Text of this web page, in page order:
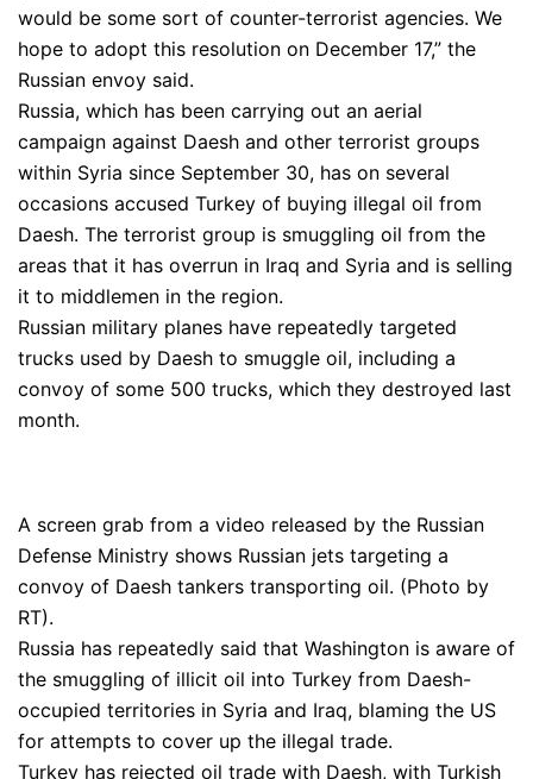
would be some sort of counter-terrorist agencies. We
hope to adopt this resolution on December 17,” the
Russian envoy said.
Russia, which has been carrying out an aerial
campaign against Daesh and other terrorist groups
within Syria since September 30, has on several
occasions accused Turkey of buying illegal oil from
Daesh. The terrorist group is smuggling oil from the
areas that it has overrun in Iraq and Syria and is selling
it to middlemen in the region.
Russian military planes have repeatedly targeted
trucks used by Daesh to smuggle oil, including a
convoy of some 500 trucks, which they destroyed last
month.
A screen grab from a video released by the Russian
Defense Ministry shows Russian jets targeting a
convoy of Daesh tankers transporting oil. (Photo by
RT).
Russia has repeatedly said that Washington is aware of
the smuggling of illicit oil into Turkey from Daesh-
occupied territories in Syria and Iraq, blaming the US
for attempts to cover up the illegal trade.
Turkey has rejected oil trade with Daesh, with Turkish